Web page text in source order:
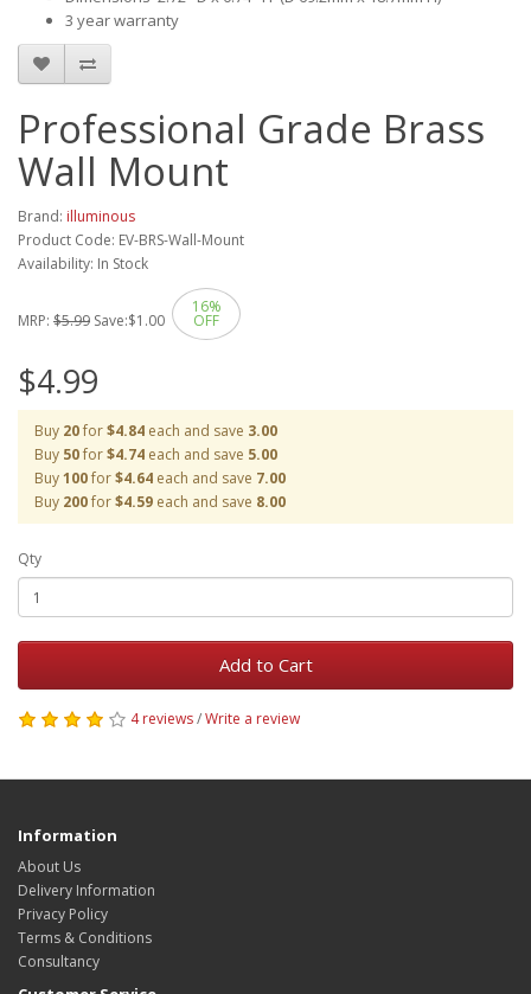
3 year warranty
Professional Grade Brass
Wall Mount
Brand: illuminous
Product Code: EV-BRS-Wall-Mount
Availability: In Stock
MRP: $5.99 Save:$1.00
16%
OFF
$4.99
Buy 20for$4.84 each and save 3.00
Buy 50for$4.74 each and save 5.00
Buy100for$4.64 each and save 7.00
Buy 200for$4.59 each and save 8.00
Qty
Add to Cart
4 reviews/Write a review
Information
About Us
Delivery Information
Privacy Policy
Terms & Conditions
Consultancy